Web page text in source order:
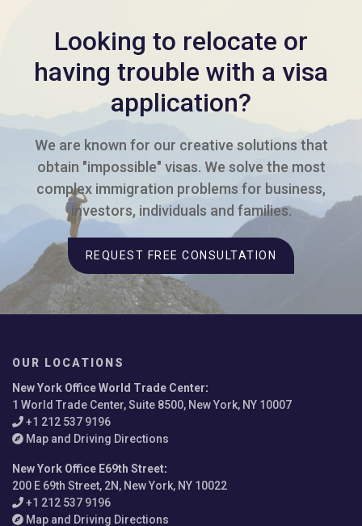
Looking to relocate or
having trouble with a visa
application?
We are known for our creative solutions that
obtain "impossible" visas. We solve the most
complex immigration problems for business,
investors, individuals and families.
REQUEST FREE CONSULTATION
OUR LOCATIONS
New York Office World Trade Center:
1 World Trade Center, Suite 8500, New York, NY 10007
+1 212 537 9196
Map and Driving Directions
New York Office E69th Street:
200 E 69th Street, 2N, New York, NY 10022
+1 212 537 9196
Map and Driving Directions